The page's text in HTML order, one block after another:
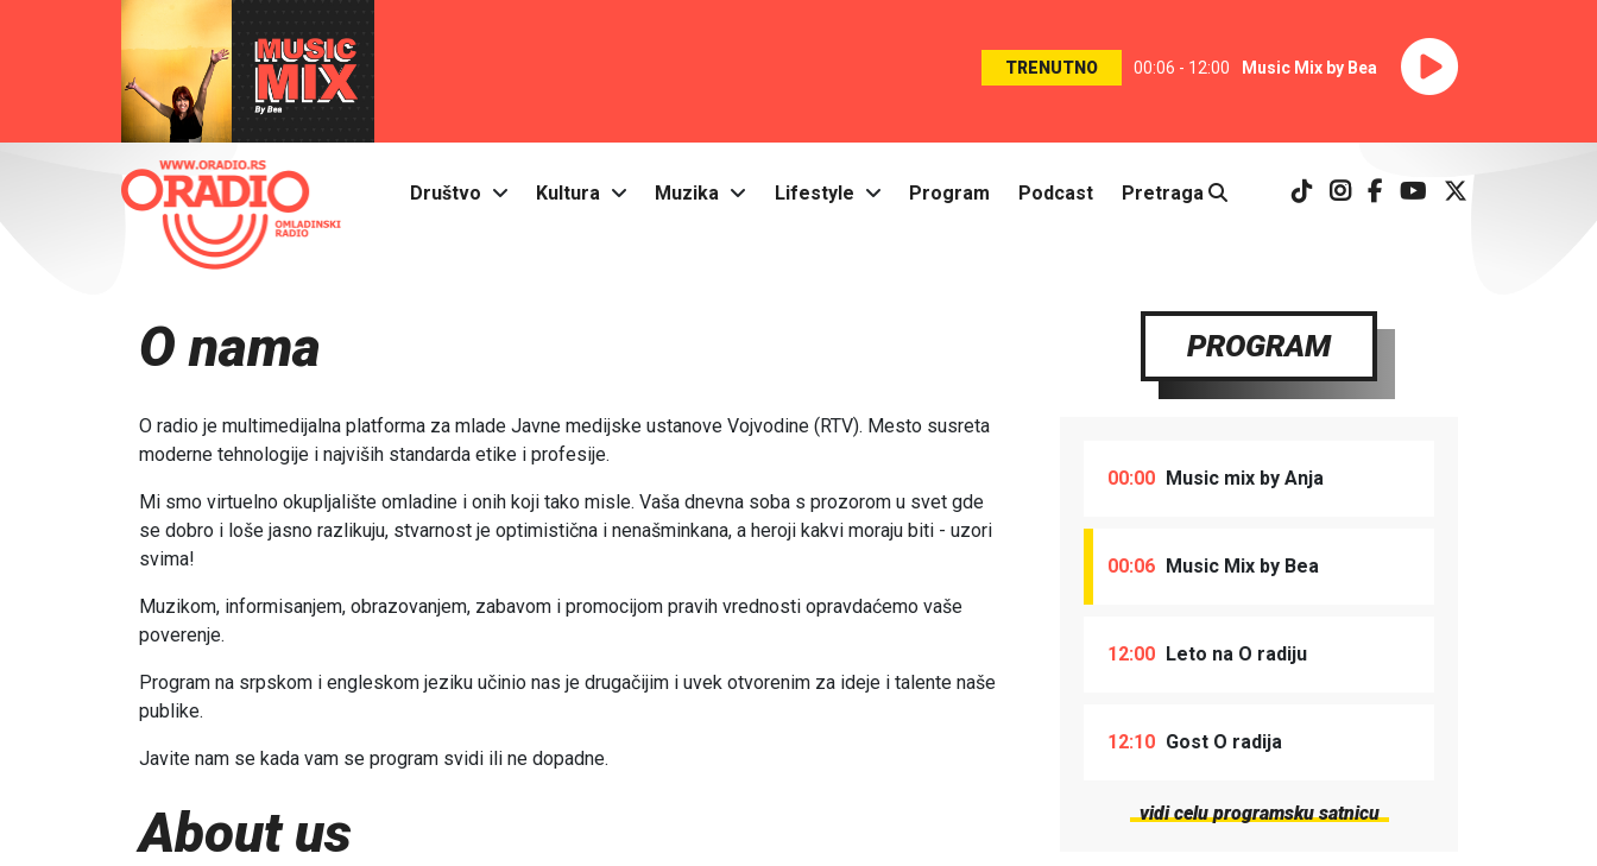
TRENUTNO 00:06 - 12:00 Music Mix by Bea
Društvo Kultura Muzika Lifestyle Program Podcast Pretraga
O nama
O radio je multimedijalna platforma za mlade Javne medijske ustanove Vojvodine (RTV). Mesto susreta
moderne tehnologije i najviših standarda etike i profesije.
Mi smo virtuelno okupljalište omladine i onih koji tako misle. Vaša dnevna soba s prozorom u svet gde
se dobro i loše jasno razlikuju, stvarnost je optimistična i nenašminkana, a heroji kakvi moraju biti - uzori
svima!
Muzikom, informisanjem, obrazovanjem, zabavom i promocijom pravih vrednosti opravdaćemo vaše
poverenje.
Program na srpskom i engleskom jeziku učinio nas je drugačijim i uvek otvorenim za ideje i talente naše
publike.
Javite nam se kada vam se program svidi ili ne dopadne.
About us
PROGRAM
00:00 Music mix by Anja
00:06 Music Mix by Bea
12:00 Leto na O radiju
12:10 Gost O radija
vidi celu programsku satnicu